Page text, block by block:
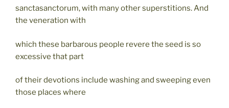
sanctasanctorum, with many other superstitions. And
the veneration with
which these barbarous people revere the seed is so
excessive that part
of their devotions include washing and sweeping even
those places where